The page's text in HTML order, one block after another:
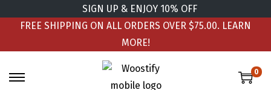
SIGN UP & ENJOY 10% OFF
FREE SHIPPING ON ALL ORDERS OVER $75.00. LEARN
MORE!
0